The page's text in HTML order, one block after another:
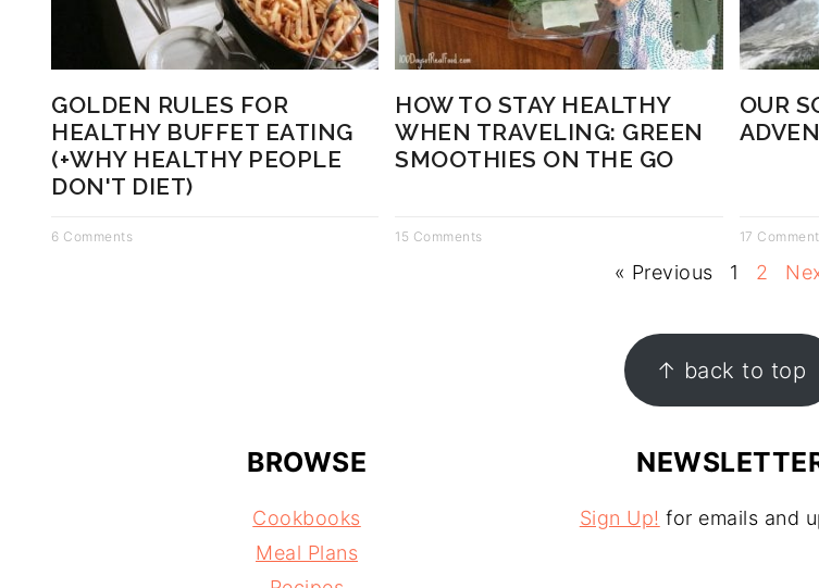
GOLDEN RULES FOR
HEALTHY BUFFET EATING
(+WHY HEALTHY PEOPLE
DON'T DIET)
6 Comments
HOW TO STAY HEALTHY
WHEN TRAVELING: GREEN
SMOOTHIES ON THE GO
15 Comments
OUR
17
« Previous 1 2
↑ back to top
BROWSE
Cookbooks
Meal Plans
Sign Up! for emails and